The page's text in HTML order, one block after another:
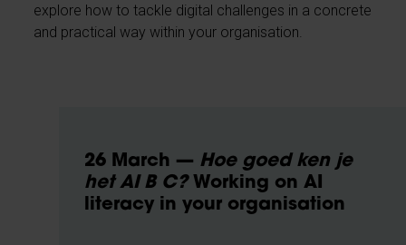
explore how to tackle digital challenges in a concrete
and practical way within your organisation.
26 March — Hoe goed ken je
het AI B C?Working on AI
literacy in your organisation